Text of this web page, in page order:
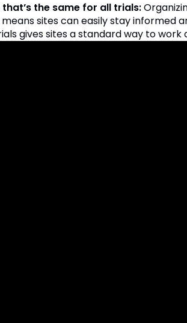
the same for all trials:
sites can easily stay informed
gives sites a standard way to work